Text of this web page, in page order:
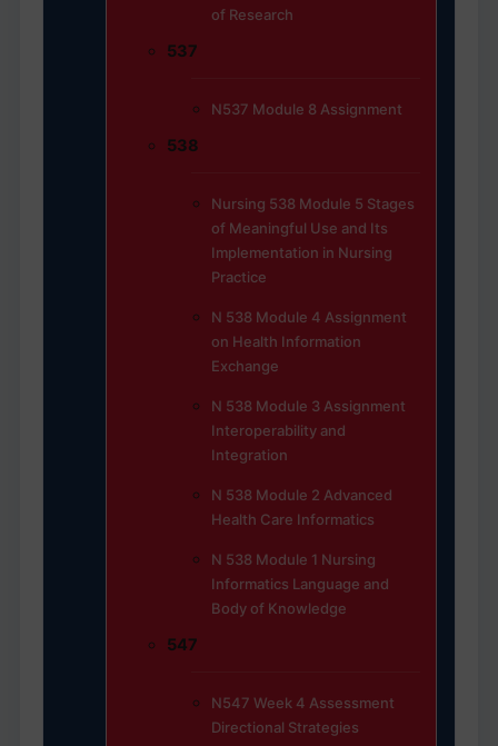
of Research
537
N537 Module 8 Assignment
538
Nursing 538 Module 5 Stages
of Meaningful Use and Its
Implementation in Nursing
Practice
N 538 Module 4 Assignment
on Health Information
Exchange
N 538 Module 3 Assignment
Interoperability and
Integration
N 538 Module 2 Advanced
Health Care Informatics
N 538 Module 1 Nursing
Informatics Language and
Body of Knowledge
547
N547 Week 4 Assessment
Directional Strategies